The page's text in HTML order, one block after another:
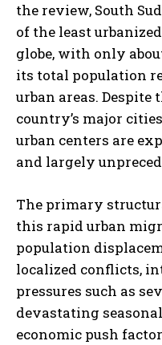
the review, South
of the least
globe, with only
its total population
urban areas. Despite
country’s major
urban centers are
and largely
The primary
this rapid urban
population
localized conflicts,
pressures such as
devastating
economic push